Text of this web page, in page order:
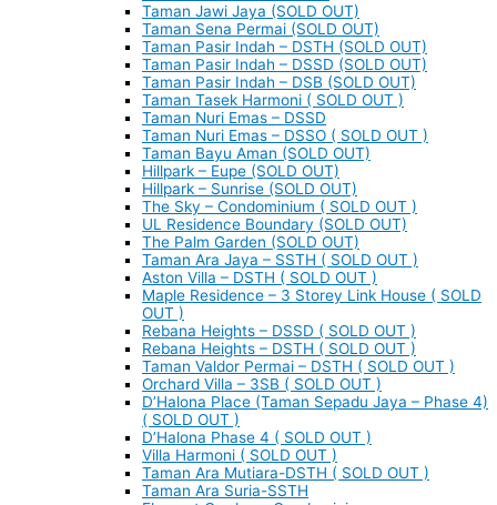
Taman Jawi Jaya (SOLD OUT)
Taman Sena Permai (SOLD OUT)
Taman Pasir Indah – DSTH (SOLD OUT)
Taman Pasir Indah – DSSD (SOLD OUT)
Taman Pasir Indah – DSB (SOLD OUT)
Taman Tasek Harmoni ( SOLD OUT )
Taman Nuri Emas – DSSD
Taman Nuri Emas – DSSO ( SOLD OUT )
Taman Bayu Aman (SOLD OUT)
Hillpark – Eupe (SOLD OUT)
Hillpark – Sunrise (SOLD OUT)
The Sky – Condominium ( SOLD OUT )
UL Residence Boundary (SOLD OUT)
The Palm Garden (SOLD OUT)
Taman Ara Jaya – SSTH ( SOLD OUT )
Aston Villa – DSTH ( SOLD OUT )
Maple Residence – 3 Storey Link House ( SOLD
OUT )
Rebana Heights – DSSD ( SOLD OUT )
Rebana Heights – DSTH ( SOLD OUT )
Taman Valdor Permai – DSTH ( SOLD OUT )
Orchard Villa – 3SB ( SOLD OUT )
D’Halona Place (Taman Sepadu Jaya – Phase 4)
( SOLD OUT )
D’Halona Phase 4 ( SOLD OUT )
Villa Harmoni ( SOLD OUT )
Taman Ara Mutiara-DSTH ( SOLD OUT )
Taman Ara Suria-SSTH